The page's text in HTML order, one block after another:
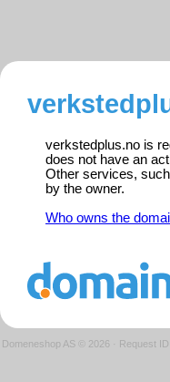
verkstedplus.no is
does not have an
Other services,
by the owner.
Who owns the
Domeneshop AS © 2026 · Request